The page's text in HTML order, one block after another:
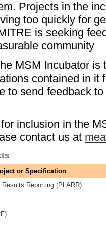
Projects in the
too quickly for
is seeking
community
MSM Incubator is
contained in it
to send feedback
inclusion in the
contact us at
or Specification
Reporting (PLARR)